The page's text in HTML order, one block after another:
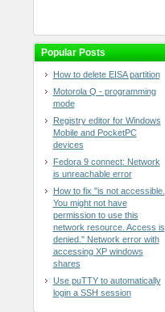
Popular Posts
How to delete EISA partition
Motorola Q - programming
mode
Registry editor for Windows
Mobile and PocketPC
devices
Fedora 9 connect: Network
is unreachable error
How to fix "is not accessible.
You might not have
permission to use this
network resource. Access is
denied." Network error with
accessing XP windows
shares
Use puTTY to automatically
login a SSH session